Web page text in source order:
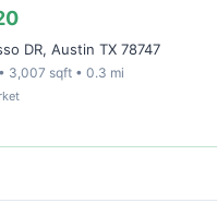
DR, Austin TX 78747
3,007 sqft • 0.3 mi